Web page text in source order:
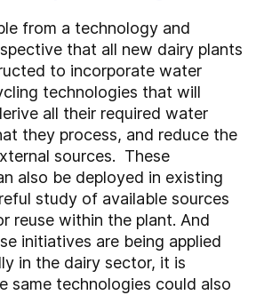
from a technology and
that all new dairy plants
to incorporate water
technologies that will
all their required water
they process, and reduce the
sources. These
also be deployed in existing
study of available sources
reuse within the plant. And
initiatives are being applied
in the dairy sector, it is
same technologies could also